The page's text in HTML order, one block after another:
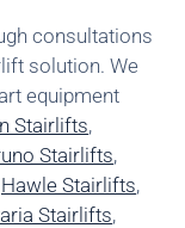
consultations
solution. We
equipment
Stairlifts,
Stairlifts,
Hawle Stairlifts,
Stairlifts,